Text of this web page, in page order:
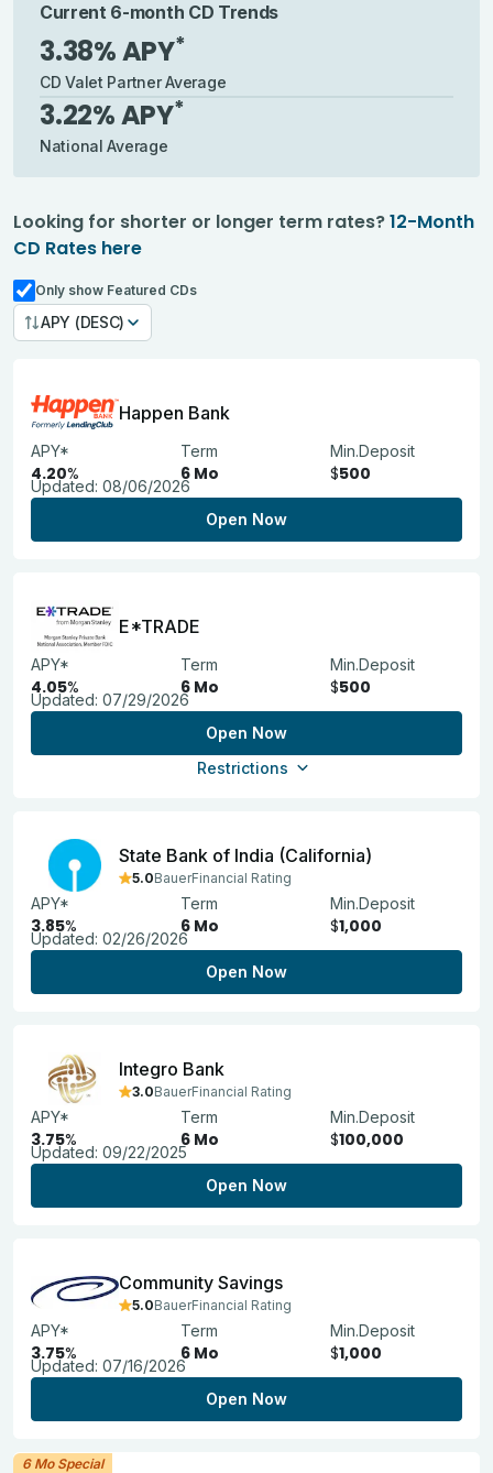
Current 6-month CD Trends
3.38% APY*
CD Valet Partner Average
3.22% APY*
National Average
Looking for shorter or longer term rates?12-Month
CD Rates here
Only show Featured CDs
APY (DESC)
Happen Bank
APY*
4.20%
Term
6 Mo
Min.Deposit
$500
Updated: 08/06/2026
Open Now
E*TRADE
APY*
4.05%
Term
6 Mo
Min.Deposit
$500
Updated: 07/29/2026
Open Now
Restrictions
State Bank of India (California)
5.0BauerFinancial Rating
APY*
3.85%
Term
6 Mo
Min.Deposit
$1,000
Updated: 02/26/2026
Open Now
Integro Bank
3.0BauerFinancial Rating
APY*
3.75%
Term
6 Mo
Min.Deposit
$100,000
Updated: 09/22/2025
Open Now
Community Savings
5.0BauerFinancial Rating
APY*
3.75%
Term
6 Mo
Min.Deposit
$1,000
Updated: 07/16/2026
Open Now
6 Mo Special